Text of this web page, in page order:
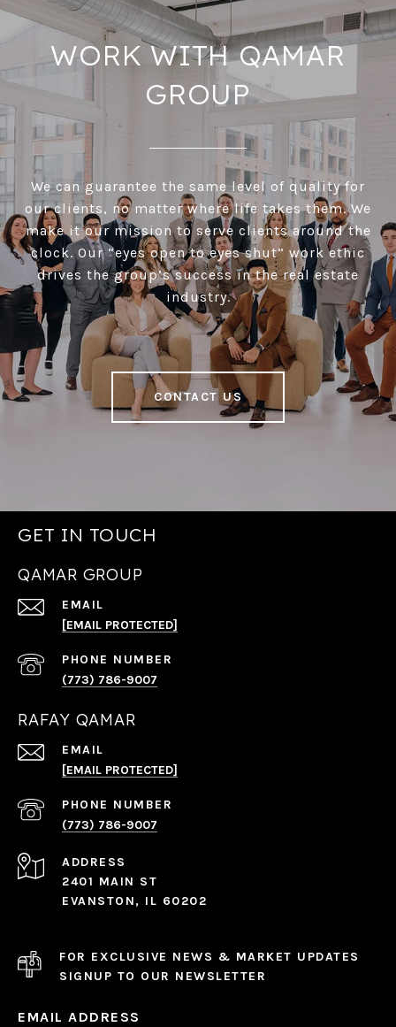
WORK WITH QAMAR
GROUP
We can guarantee the same level of quality for
our clients, no matter where life takes them. We
make it our mission to serve clients around the
clock. Our “eyes open to eyes shut” work ethic
drives the group’s success in the real estate
industry.
CONTACT US
GET IN TOUCH
QAMAR GROUP
EMAIL
[EMAIL PROTECTED]
PHONE NUMBER
(773) 786-9007
RAFAY QAMAR
EMAIL
[EMAIL PROTECTED]
PHONE NUMBER
(773) 786-9007
ADDRESS
2401 MAIN ST
EVANSTON, IL 60202
FOR EXCLUSIVE NEWS & MARKET UPDATES
SIGNUP TO OUR NEWSLETTER
EMAIL ADDRESS